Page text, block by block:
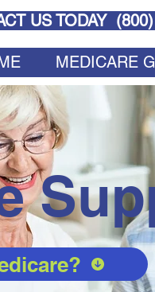
US TODAY (
MEDICARE